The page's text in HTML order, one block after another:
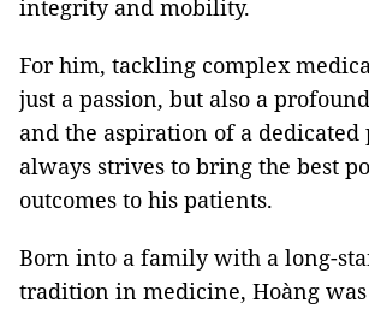
integrity and mobility.
For him, tackling complex
just a passion, but also a
and the aspiration of a
always strives to bring the best
outcomes to his patients.
Born into a family with a long-
tradition in medicine, Hoàng